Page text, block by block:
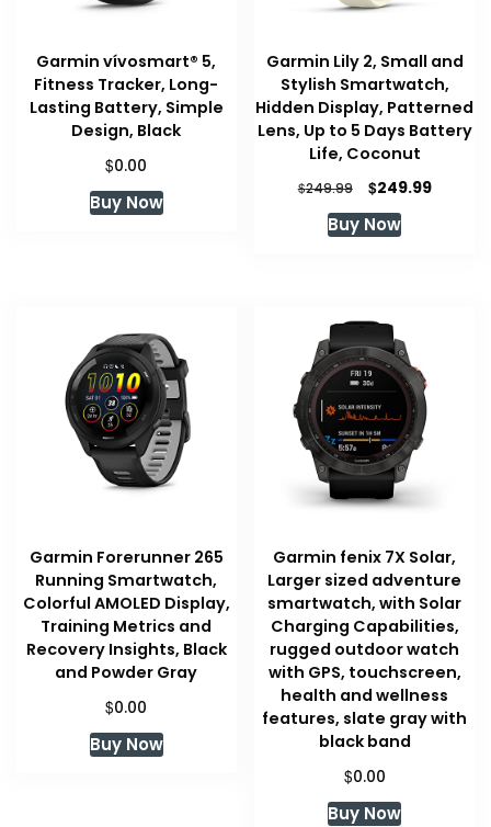
Garmin vívosmart® 5,
Fitness Tracker, Long-
Lasting Battery, Simple
Design, Black
$0.00
Buy Now
Garmin Lily 2, Small and
Stylish Smartwatch,
Hidden Display, Patterned
Lens, Up to 5 Days Battery
Life, Coconut
$249.99
Original
price
was:
$249.99Current
Buy Now
Garmin Forerunner 265
Running Smartwatch,
Colorful AMOLED Display,
Training Metrics and
Recovery Insights, Black
and Powder Gray
$0.00
Buy Now
Garmin fenix 7X Solar,
Larger sized adventure
smartwatch, with Solar
Charging Capabilities,
rugged outdoor watch
with GPS, touchscreen,
health and wellness
features, slate gray with
black band
$0.00
Buy Now